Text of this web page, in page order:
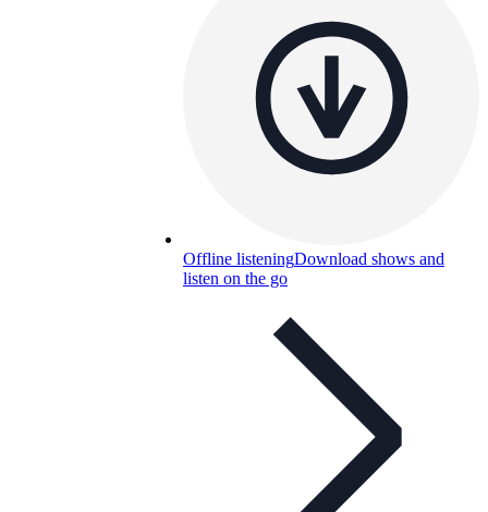
Offline listeningDownload shows and
listen on the go